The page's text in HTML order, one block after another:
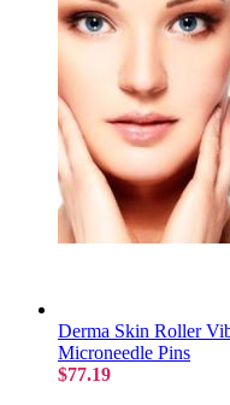
Derma Skin Roller
Microneedle Pins
$77.19